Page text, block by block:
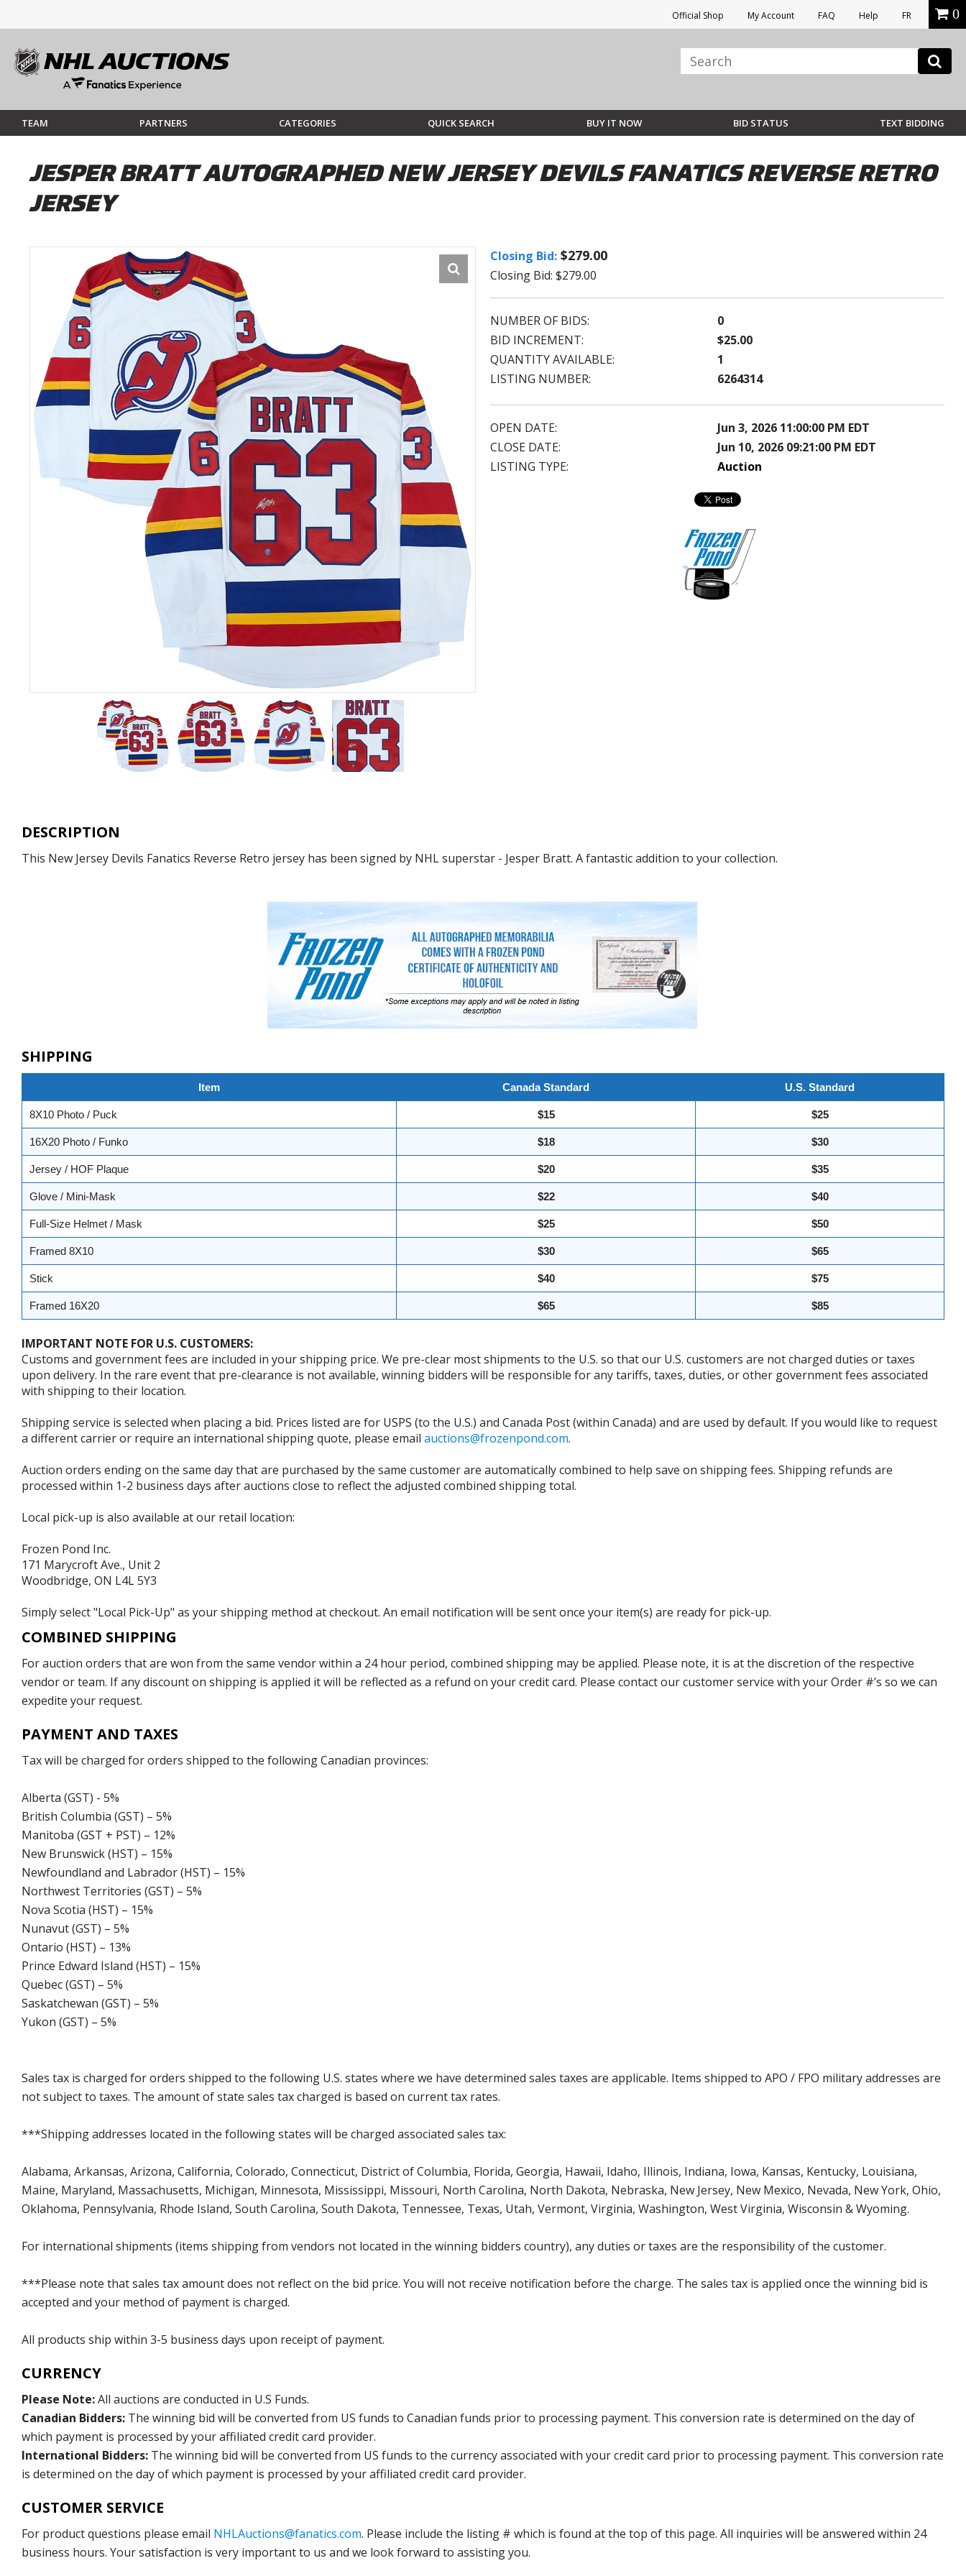
Official Shop My Account FAQ Help FR 0
TEAM PARTNERS CATEGORIES QUICK SEARCH BUY IT NOW BID STATUS TEXT BIDDING
JESPER BRATT AUTOGRAPHED NEW JERSEY DEVILS FANATICS REVERSE RETRO
JERSEY
Closing Bid: $279.00
Closing Bid: $279.00
NUMBER OF BIDS:
0
BID INCREMENT:
$25.00
QUANTITY AVAILABLE:
1
LISTING NUMBER:
6264314
OPEN DATE:
Jun 3, 2026 11:00:00 PM EDT
CLOSE DATE:
Jun 10, 2026 09:21:00 PM EDT
LISTING TYPE:
Auction
DESCRIPTION
This New Jersey Devils Fanatics Reverse Retro jersey has been signed by NHL superstar - Jesper Bratt. A fantastic addition to your collection.
SHIPPING
Item Canada Standard U.S. Standard
8X10 Photo / Puck $15 $25
16X20 Photo / Funko $18 $30
Jersey / HOF Plaque $20 $35
Glove / Mini-Mask $22 $40
Full-Size Helmet / Mask $25 $50
Framed 8X10 $30 $65
Stick $40 $75
Framed 16X20 $65 $85
IMPORTANT NOTE FOR U.S. CUSTOMERS:
Customs and government fees are included in your shipping price. We pre-clear most shipments to the U.S. so that our U.S. customers are not charged duties or taxes
upon delivery. In the rare event that pre-clearance is not available, winning bidders will be responsible for any tariffs, taxes, duties, or other government fees associated
with shipping to their location.
Shipping service is selected when placing a bid. Prices listed are for USPS (to the U.S.) and Canada Post (within Canada) and are used by default. If you would like to request
a different carrier or require an international shipping quote, please email auctions@frozenpond.com.
Auction orders ending on the same day that are purchased by the same customer are automatically combined to help save on shipping fees. Shipping refunds are
processed within 1-2 business days after auctions close to reflect the adjusted combined shipping total.
Local pick-up is also available at our retail location:
Frozen Pond Inc.
171 Marycroft Ave., Unit 2
Woodbridge, ON L4L 5Y3
Simply select "Local Pick-Up" as your shipping method at checkout. An email notification will be sent once your item(s) are ready for pick-up.
COMBINED SHIPPING
For auction orders that are won from the same vendor within a 24 hour period, combined shipping may be applied. Please note, it is at the discretion of the respective
vendor or team. If any discount on shipping is applied it will be reflected as a refund on your credit card. Please contact our customer service with your Order #’s so we can
expedite your request.
PAYMENT AND TAXES
Tax will be charged for orders shipped to the following Canadian provinces:
Alberta (GST) - 5%
British Columbia (GST) – 5%
Manitoba (GST + PST) – 12%
New Brunswick (HST) – 15%
Newfoundland and Labrador (HST) – 15%
Northwest Territories (GST) – 5%
Nova Scotia (HST) – 15%
Nunavut (GST) – 5%
Ontario (HST) – 13%
Prince Edward Island (HST) – 15%
Quebec (GST) – 5%
Saskatchewan (GST) – 5%
Yukon (GST) – 5%
Sales tax is charged for orders shipped to the following U.S. states where we have determined sales taxes are applicable. Items shipped to APO / FPO military addresses are
not subject to taxes. The amount of state sales tax charged is based on current tax rates.
***Shipping addresses located in the following states will be charged associated sales tax:
Alabama, Arkansas, Arizona, California, Colorado, Connecticut, District of Columbia, Florida, Georgia, Hawaii, Idaho, Illinois, Indiana, Iowa, Kansas, Kentucky, Louisiana,
Maine, Maryland, Massachusetts, Michigan, Minnesota, Mississippi, Missouri, North Carolina, North Dakota, Nebraska, New Jersey, New Mexico, Nevada, New York, Ohio,
Oklahoma, Pennsylvania, Rhode Island, South Carolina, South Dakota, Tennessee, Texas, Utah, Vermont, Virginia, Washington, West Virginia, Wisconsin & Wyoming.
For international shipments (items shipping from vendors not located in the winning bidders country), any duties or taxes are the responsibility of the customer.
***Please note that sales tax amount does not reflect on the bid price. You will not receive notification before the charge. The sales tax is applied once the winning bid is
accepted and your method of payment is charged.
All products ship within 3-5 business days upon receipt of payment.
CURRENCY
Please Note:All auctions are conducted in U.S Funds.
Canadian Bidders: The winning bid will be converted from US funds to Canadian funds prior to processing payment. This conversion rate is determined on the day of
which payment is processed by your affiliated credit card provider.
International Bidders: The winning bid will be converted from US funds to the currency associated with your credit card prior to processing payment. This conversion rate
is determined on the day of which payment is processed by your affiliated credit card provider.
CUSTOMER SERVICE
For product questions please email NHLAuctions@fanatics.com. Please include the listing # which is found at the top of this page. All inquiries will be answered within 24
business hours. Your satisfaction is very important to us and we look forward to assisting you.